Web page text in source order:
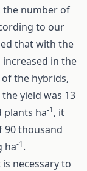
the number of
to our
that with the
in the
the hybrids,
the yield was 13
plants ha-1, it
90 thousand
ha-1.
necessary to